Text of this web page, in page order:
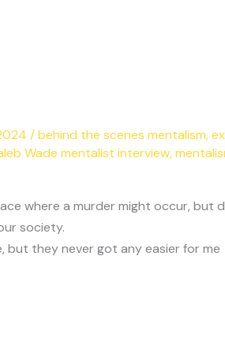
/behind the scenes mentalism,
Wade mentalist interview,
where a murder might occur,
society.
but they never got any easier for me